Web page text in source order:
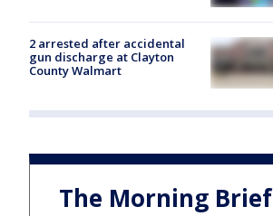
2 arrested after accidental
gun discharge at Clayton
County Walmart
The Morning Brief